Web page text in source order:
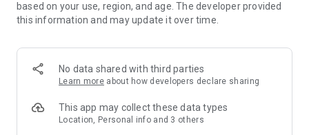
Enjoy!
based on your use, region, and age. The developer provided
this information and may update it over time.
No data shared with third parties
Learn more about how developers declare sharing
This app may collect these data types
Location, Personal info and 3 others